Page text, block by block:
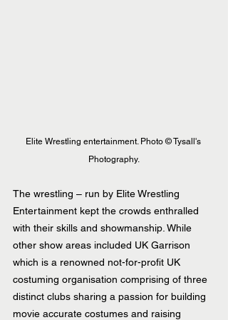
Elite Wrestling entertainment. Photo © Tysall's
Photography.
The wrestling – run by Elite Wrestling
Entertainment kept the crowds enthralled
with their skills and showmanship. While
other show areas included UK Garrison
which is a renowned not-for-profit UK
costuming organisation comprising of three
distinct clubs sharing a passion for building
movie accurate costumes and raising